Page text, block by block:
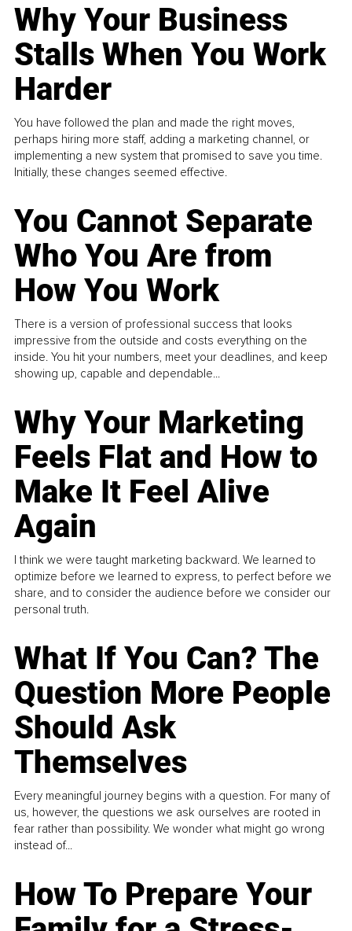
Why Your Business
Stalls When You Work
Harder
You have followed the plan and made the right moves,
perhaps hiring more staff, adding a marketing channel, or
implementing a new system that promised to save you time.
Initially, these changes seemed effective.
You Cannot Separate
Who You Are from
How You Work
There is a version of professional success that looks
impressive from the outside and costs everything on the
inside. You hit your numbers, meet your deadlines, and keep
showing up, capable and dependable...
Why Your Marketing
Feels Flat and How to
Make It Feel Alive
Again
I think we were taught marketing backward. We learned to
optimize before we learned to express, to perfect before we
share, and to consider the audience before we consider our
personal truth.
What If You Can? The
Question More People
Should Ask
Themselves
Every meaningful journey begins with a question. For many of
us, however, the questions we ask ourselves are rooted in
fear rather than possibility. We wonder what might go wrong
instead of...
How To Prepare Your